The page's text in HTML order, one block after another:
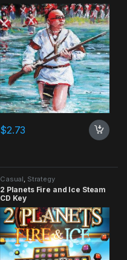
$2.73
Casual Strategy
2 Planets Fire and Ice Steam
CD Key